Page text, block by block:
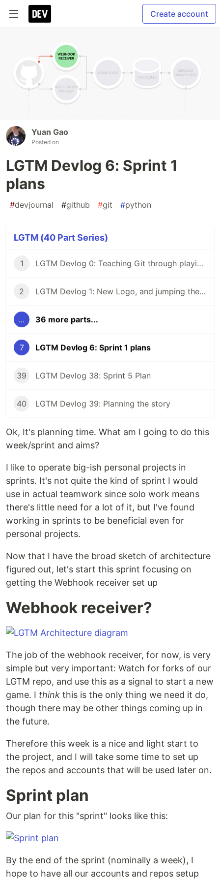
Create account
Yuan Gao
Posted on
LGTM Devlog 6: Sprint 1
plans
#devjournal #github #git #python
LGTM (40 Part Series)
1 LGTM Devlog 0: Teaching Git through playing a game
2 LGTM Devlog 1: New Logo, and jumping the gun by buying a domain
... 36 more parts...
7 LGTM Devlog 6: Sprint 1 plans
39 LGTM Devlog 38: Sprint 5 Plan
40 LGTM Devlog 39: Planning the story
Ok, It's planning time. What am I going to do this
week/sprint and aims?
I like to operate big-ish personal projects in
sprints. It's not quite the kind of sprint I would
use in actual teamwork since solo work means
there's little need for a lot of it, but I've found
working in sprints to be beneficial even for
personal projects.
Now that I have the broad sketch of architecture
figured out, let's start this sprint focusing on
getting the Webhook receiver set up
Webhook receiver?
The job of the webhook receiver, for now, is very
simple but very important: Watch for forks of our
LGTM repo, and use this as a signal to start a new
game. I think this is the only thing we need it do,
though there may be other things coming up in
the future.
Therefore this week is a nice and light start to
the project, and I will take some time to set up
the repos and accounts that will be used later on.
Sprint plan
Our plan for this "sprint" looks like this:
By the end of the sprint (nominally a week), I
hope to have all our accounts and repos setup